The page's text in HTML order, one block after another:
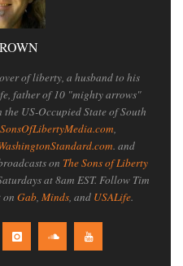
of liberty, a husband to his
father of 10 "mighty arrows"
US-Occupied State of South
SonsOfLibertyMedia.com,
. and
on The Sons of Liberty
at 8am EST. Follow Tim
on Gab, Minds, and USALife.